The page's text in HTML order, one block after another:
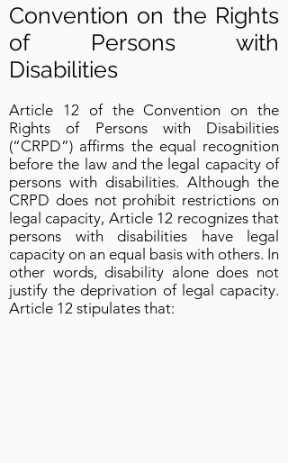
Convention on the Rights
of Persons with
Disabilities
Article 12 of the Convention on the
Rights of Persons with Disabilities
(“CRPD”) affirms the equal recognition
before the law and the legal capacity of
persons with disabilities. Although the
CRPD does not prohibit restrictions on
legal capacity, Article 12 recognizes that
persons with disabilities have legal
capacity on an equal basis with others. In
other words, disability alone does not
justify the deprivation of legal capacity.
Article 12 stipulates that: